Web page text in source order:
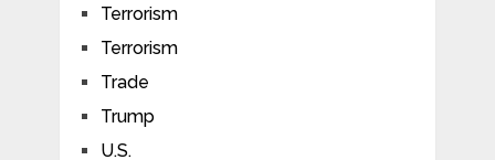
Terrorism
Terrorism
Trade
Trump
U.S.